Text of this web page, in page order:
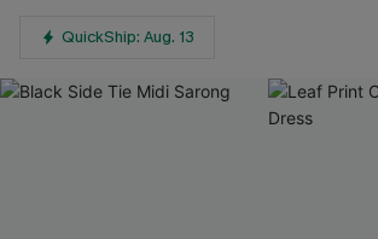
QuickShip: Aug. 13